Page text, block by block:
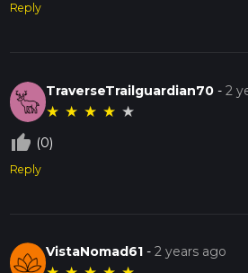
Reply
TraverseTrailguardian70 -2
★ ★ ★ ★ ★
thumb_up_off_alt (0)
Reply
VistaNomad61 -2 years ago